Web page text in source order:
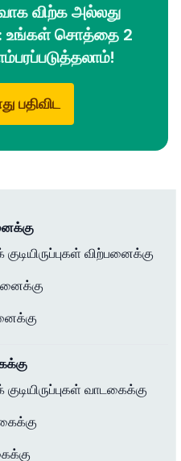
விற்க அல்லது
உங்கள் சொத்தை 2
பதிவிட
விற்பனைக்கு
வாடகைக்கு